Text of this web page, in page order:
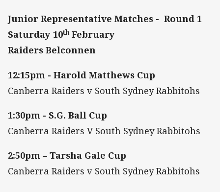
Junior Representative Matches - Round 1
Saturday 10th February
Raiders Belconnen
12:15pm - Harold Matthews Cup
Canberra Raiders v South Sydney Rabbitohs
1:30pm - S.G. Ball Cup
Canberra Raiders V South Sydney Rabbitohs
2:50pm – Tarsha Gale Cup
Canberra Raiders v South Sydney Rabbitohs